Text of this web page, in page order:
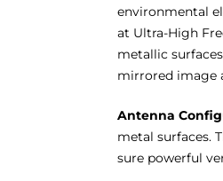
environmental
at Ultra-High
metallic
mirrored image
Antenna
metal surfaces.
sure powerful